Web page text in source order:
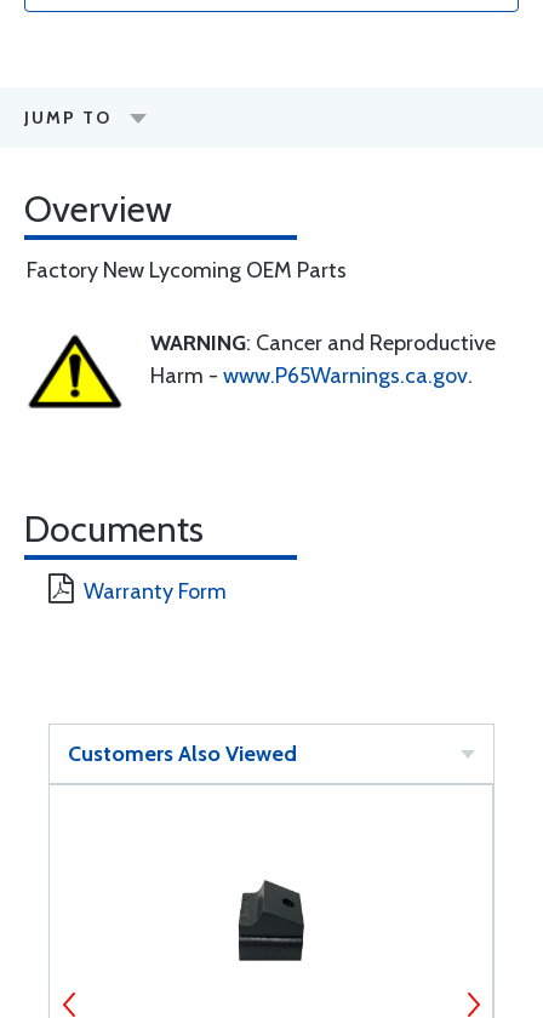
JUMP TO
Overview
Factory New Lycoming OEM Parts
WARNING: Cancer and Reproductive
Harm - www.P65Warnings.ca.gov.
Documents
Warranty Form
Customers Also Viewed